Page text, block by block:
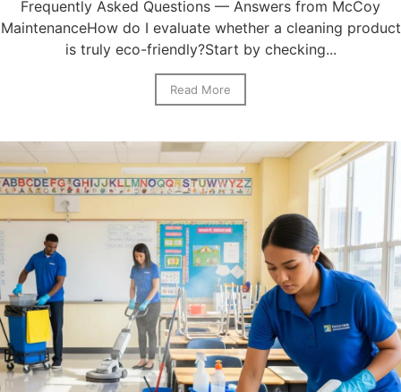
Frequently Asked Questions — Answers from McCoy
MaintenanceHow do I evaluate whether a cleaning product
is truly eco-friendly?Start by checking...
Read More